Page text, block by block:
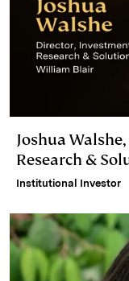
Joshua
Research &
Institutional Investor